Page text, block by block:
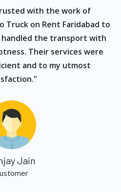
with the work of
Truck on Rent Faridabad to
handled the transport with
Their services were
and to my utmost
Jain